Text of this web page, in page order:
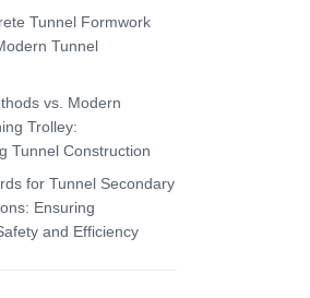
Tunnel Formwork
Tunnel
vs. Modern
Trolley:
Tunnel Construction
for Tunnel Secondary
Ensuring
and Efficiency